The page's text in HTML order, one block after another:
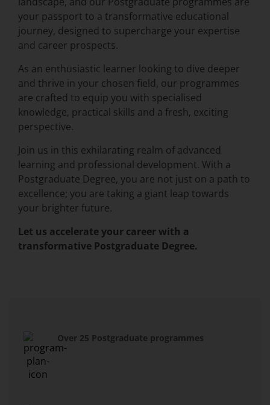
your passport to a transformative educational
journey, designed to supercharge your expertise
and career prospects.
As an enthusiastic learner looking to dive deeper
and thrive in your chosen field, our programmes
are crafted to equip you with specialised
knowledge, practical skills and a fresh, exciting
perspective.
Join us in this exhilarating realm of advanced
learning and professional development. With a
Postgraduate Degree, you are not just on a path to
excellence; you are taking a giant leap towards
your brighter future.
Let us accelerate your career with a
transformative Postgraduate Degree.
Over 25 Postgraduate programmes